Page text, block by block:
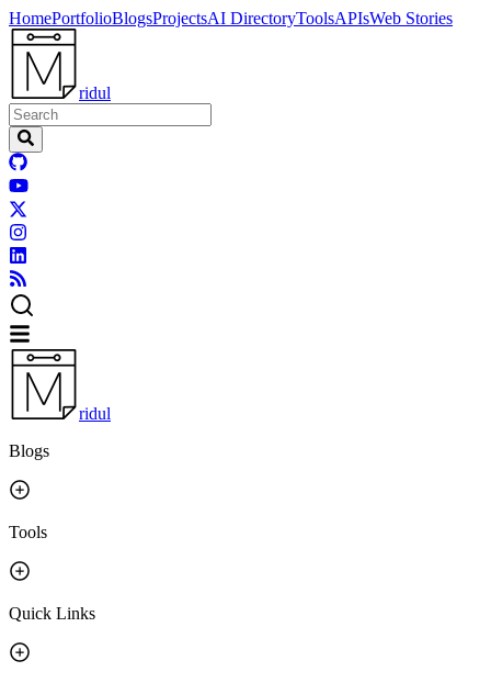
HomePortfolioBlogsProjectsAI DirectoryToolsAPIsWeb Stories
ridul
ridul
Blogs
Tools
Quick Links